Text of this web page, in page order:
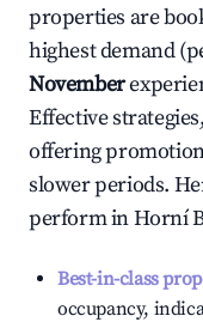
properties are
highest demand
November
Effective
offering
slower periods.
perform inHorní
Best-in-class
occupancy,